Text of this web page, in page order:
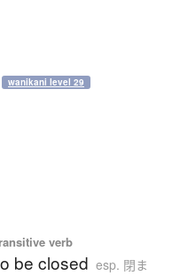
wanikani level 29
verb
be closed esp. 閉ま